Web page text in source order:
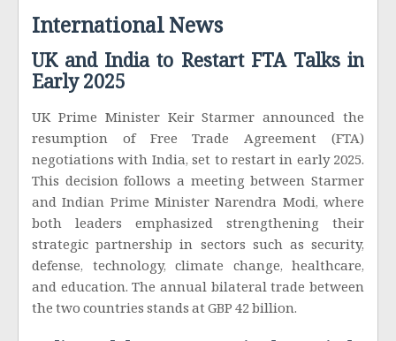
International News
UK and India to Restart FTA Talks in
Early 2025
UK Prime Minister Keir Starmer announced the
resumption of Free Trade Agreement (FTA)
negotiations with India, set to restart in early 2025.
This decision follows a meeting between Starmer
and Indian Prime Minister Narendra Modi, where
both leaders emphasized strengthening their
strategic partnership in sectors such as security,
defense, technology, climate change, healthcare,
and education. The annual bilateral trade between
the two countries stands at GBP 42 billion.